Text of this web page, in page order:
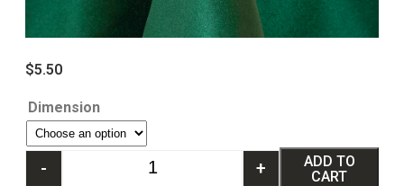
$5.50
Dimension
- +
ADD TO
CART